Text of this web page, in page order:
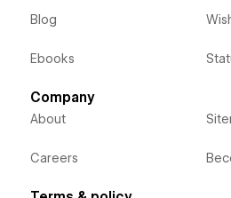
Blog
Ebooks
Company
About
Careers